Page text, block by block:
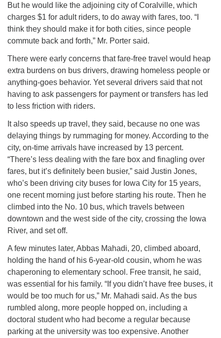
But he would like the adjoining city of Coralville, which
charges $1 for adult riders, to do away with fares, too. “I
think they should make it for both cities, since people
commute back and forth,” Mr. Porter said.
There were early concerns that fare-free travel would heap
extra burdens on bus drivers, drawing homeless people or
anything-goes behavior. Yet several drivers said that not
having to ask passengers for payment or transfers has led
to less friction with riders.
It also speeds up travel, they said, because no one was
delaying things by rummaging for money. According to the
city, on-time arrivals have increased by 13 percent.
“There’s less dealing with the fare box and finagling over
fares, but it’s definitely been busier,” said Justin Jones,
who’s been driving city buses for Iowa City for 15 years,
one recent morning just before starting his route. Then he
climbed into the No. 10 bus, which travels between
downtown and the west side of the city, crossing the Iowa
River, and set off.
A few minutes later, Abbas Mahadi, 20, climbed aboard,
holding the hand of his 6-year-old cousin, whom he was
chaperoning to elementary school. Free transit, he said,
was essential for his family. “If you didn’t have free buses, it
would be too much for us,” Mr. Mahadi said. As the bus
rumbled along, more people hopped on, including a
doctoral student who had become a regular because
parking at the university was too expensive. Another